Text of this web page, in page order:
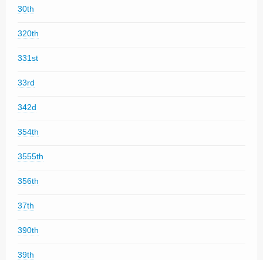
30th
320th
331st
33rd
342d
354th
3555th
356th
37th
390th
39th